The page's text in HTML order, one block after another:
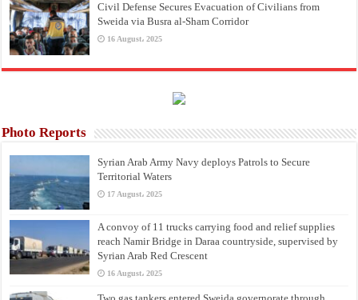
Civil Defense Secures Evacuation of Civilians from
Sweida via Busra al-Sham Corridor
16 August، 2025
Photo Reports
Syrian Arab Army Navy deploys Patrols to Secure
Territorial Waters
17 August، 2025
A convoy of 11 trucks carrying food and relief supplies
reach Namir Bridge in Daraa countryside, supervised by
Syrian Arab Red Crescent
16 August، 2025